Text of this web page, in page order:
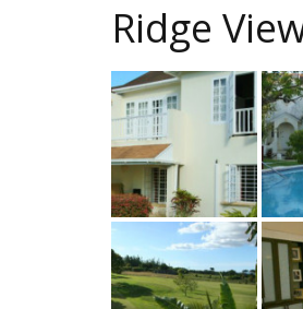
Ridge